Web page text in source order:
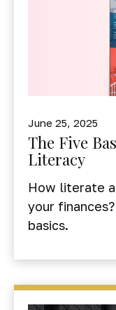
June 25, 2025
The Five
Literacy
How literate
your
basics.